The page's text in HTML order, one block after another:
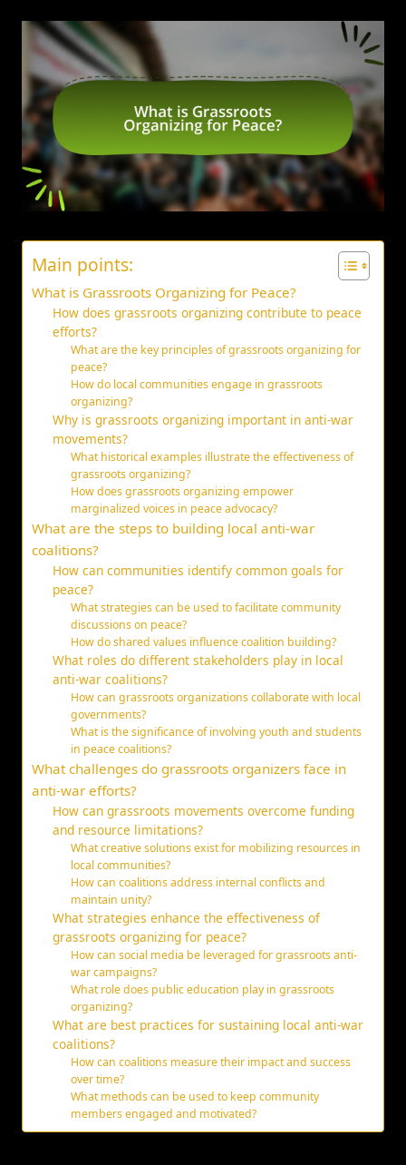
Main points:
What is Grassroots Organizing for Peace?
How does grassroots organizing contribute to peace
efforts?
What are the key principles of grassroots organizing for
peace?
How do local communities engage in grassroots
organizing?
Why is grassroots organizing important in anti-war
movements?
What historical examples illustrate the effectiveness of
grassroots organizing?
How does grassroots organizing empower
marginalized voices in peace advocacy?
What are the steps to building local anti-war
coalitions?
How can communities identify common goals for
peace?
What strategies can be used to facilitate community
discussions on peace?
How do shared values influence coalition building?
What roles do different stakeholders play in local
anti-war coalitions?
How can grassroots organizations collaborate with local
governments?
What is the significance of involving youth and students
in peace coalitions?
What challenges do grassroots organizers face in
anti-war efforts?
How can grassroots movements overcome funding
and resource limitations?
What creative solutions exist for mobilizing resources in
local communities?
How can coalitions address internal conflicts and
maintain unity?
What strategies enhance the effectiveness of
grassroots organizing for peace?
How can social media be leveraged for grassroots anti-
war campaigns?
What role does public education play in grassroots
organizing?
What are best practices for sustaining local anti-war
coalitions?
How can coalitions measure their impact and success
over time?
What methods can be used to keep community
members engaged and motivated?